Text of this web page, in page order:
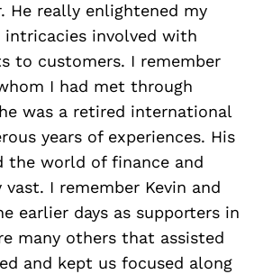
He really enlightened my
intricacies involved with
to customers. I remember
I had met through
was a retired international
years of experiences. His
the world of finance and
vast. I remember Kevin and
earlier days as supporters in
many others that assisted
and kept us focused along